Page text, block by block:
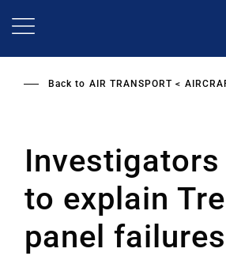
Back to AIR TRANSPORT
Investigators
to explain
panel failures